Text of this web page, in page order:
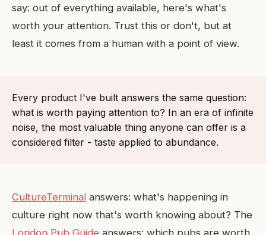
say: out of everything available, here's what's
worth your attention. Trust this or don't, but at
least it comes from a human with a point of view.
Every product I've built answers the same question:
what is worth paying attention to? In an era of infinite
noise, the most valuable thing anyone can offer is a
considered filter - taste applied to abundance.
CultureTerminal answers: what's happening in
culture right now that's worth knowing about? The
London Pub Guide answers: which pubs are worth